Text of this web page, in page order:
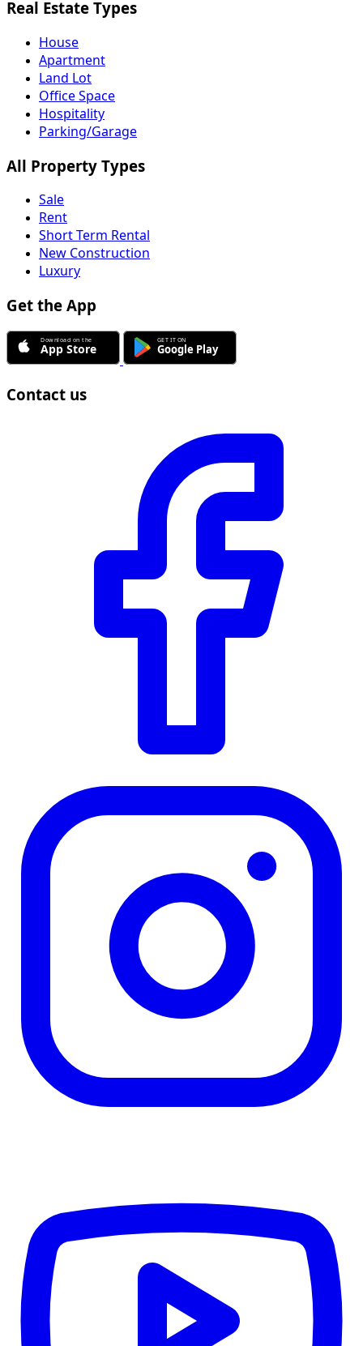
Real Estate Types
House
Apartment
Land Lot
Office Space
Hospitality
Parking/Garage
All Property Types
Sale
Rent
Short Term Rental
New Construction
Luxury
Get the App
Contact us